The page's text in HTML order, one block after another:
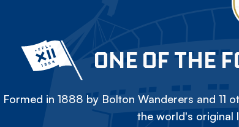
ONE OF THE
Formed in 1888 by Bolton Wanderers and 11
the world's original